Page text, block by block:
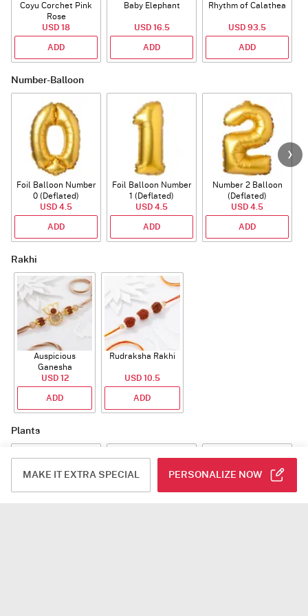
Coyu Corchet Pink
Rose
USD 18
ADD
Baby Elephant
USD 16.5
ADD
Rhythm of Calathea
USD 93.5
ADD
Number-Balloon
Foil Balloon Number
0 (Deflated)
USD 4.5
ADD
Foil Balloon Number
1 (Deflated)
USD 4.5
ADD
Number 2 Balloon
(Deflated)
USD 4.5
ADD
Rakhi
Auspicious
Ganesha
Rudraksha Rakhi
With CZ Stones
USD 12
ADD
Rudraksha Rakhi
USD 10.5
ADD
Plants
MAKE IT EXTRA SPECIAL PERSONALIZE NOW